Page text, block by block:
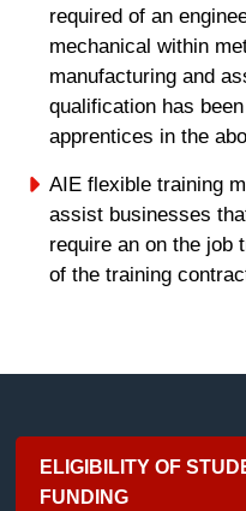
required of an
mechanical within
manufacturing and
qualification has
apprentices in the
AIE flexible training
assist businesses
require an on the job
of the training
ELIGIBILITY OF
FUNDING